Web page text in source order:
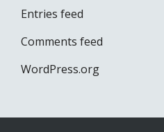
Entries feed
Comments feed
WordPress.org